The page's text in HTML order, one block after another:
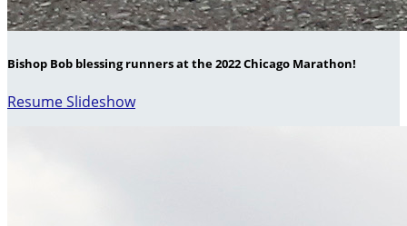
Bishop Bob blessing runners at the 2022 Chicago Marathon!
Resume Slideshow